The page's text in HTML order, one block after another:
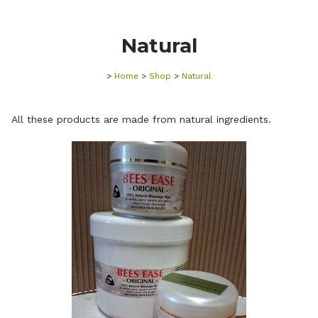
Natural
> Home > Shop > Natural
All these products are made from natural ingredients.